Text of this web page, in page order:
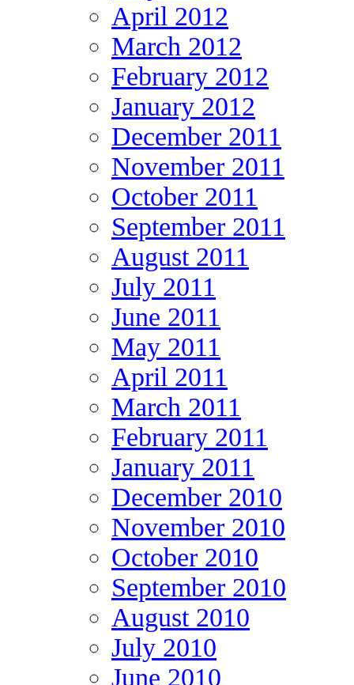
April 2012
March 2012
February 2012
January 2012
December 2011
November 2011
October 2011
September 2011
August 2011
July 2011
June 2011
May 2011
April 2011
March 2011
February 2011
January 2011
December 2010
November 2010
October 2010
September 2010
August 2010
July 2010
June 2010